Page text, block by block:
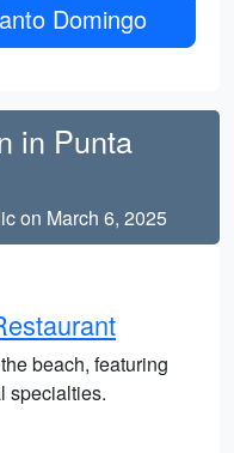
Domingo
in Punta
on March 6, 2025
beach, featuring
specialties.